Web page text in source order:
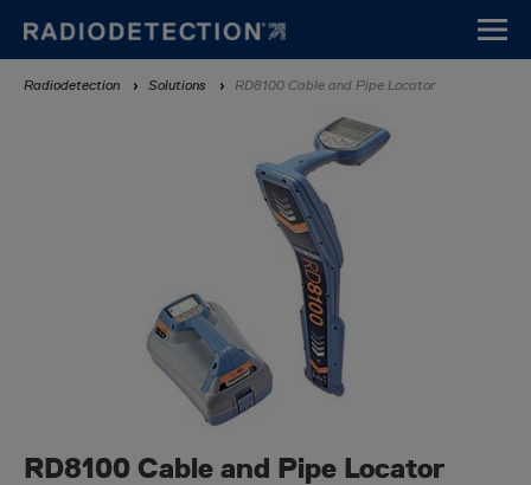
main
content
Breadcrumb
Radiodetection Solutions RD8100 Cable and Pipe Locator
RD8100 Cable and Pipe Locator